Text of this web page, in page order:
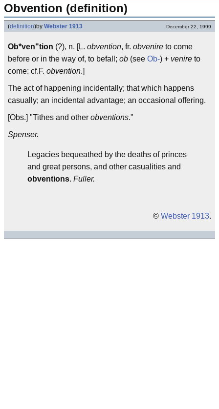
Obvention (definition)
(definition)by Webster 1913 December 22, 1999
Ob*ven"tion (?), n. [L. obvention, fr. obvenire to come
before or in the way of, to befall; ob (see Ob-) + venire to
come: cf.F. obvention.]
The act of happening incidentally; that which happens
casually; an incidental advantage; an occasional offering.
[Obs.] "Tithes and other obventions."
Spenser.
Legacies bequeathed by the deaths of princes
and great persons, and other casualities and
obventions. Fuller.
© Webster 1913.